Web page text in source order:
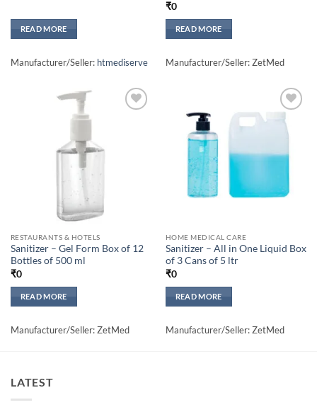
READ MORE
Manufacturer/Seller: htmediserve
₹0
READ MORE
Manufacturer/Seller: ZetMed
RESTAURANTS & HOTELS
Sanitizer – Gel Form Box of 12
Bottles of 500 ml
₹0
READ MORE
Manufacturer/Seller: ZetMed
wishlisht
HOME MEDICAL CARE
Sanitizer – All in One Liquid Box
of 3 Cans of 5 ltr
₹0
READ MORE
Manufacturer/Seller: ZetMed
LATEST